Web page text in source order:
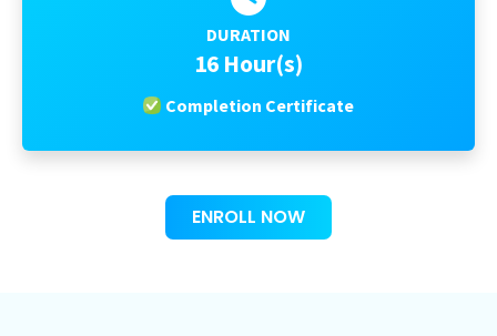
DURATION
16 Hour(s)
Completion Certificate
ENROLL NOW